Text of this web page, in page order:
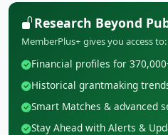
Research Beyond
MemberPlus+ gives you access to:
Financial profiles for
Historical grantmaking
Smart Matches & advanced
Stay Ahead with Alerts &